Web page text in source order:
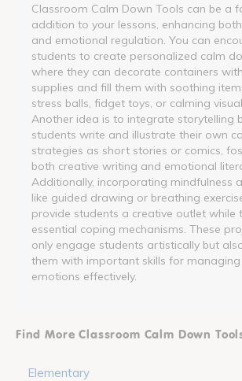
Classroom Calm Down Tools can be a
addition to your lessons, enhancing
and emotional regulation. You can
students to create personalized calm
where they can decorate containers
supplies and fill them with soothing
stress balls, fidget toys, or calming
Another idea is to integrate storytelling
students write and illustrate their own
strategies as short stories or comics,
both creative writing and emotional
Additionally, incorporating mindfulness
like guided drawing or breathing
provide students a creative outlet while
essential coping mechanisms. These
only engage students artistically but
them with important skills for
emotions effectively.
Find More Classroom Calm Down
Elementary